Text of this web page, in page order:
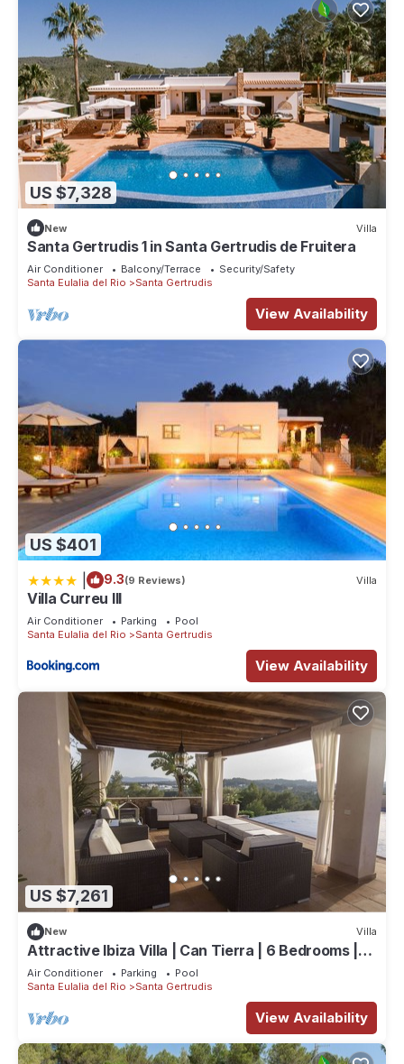
US $7,328
New Villa
Santa Gertrudis 1 in Santa Gertrudis de Fruitera
Air Conditioner Balcony/Terrace
Security/Safety
Santa Eulalia del Rio
Santa Gertrudis
View Availability
US $401
9.3(9 Reviews) Villa
Villa Curreu III
Air Conditioner Parking
Pool
Santa Eulalia del Rio
Santa Gertrudis
View Availability
US $7,261
New Villa
Attractive Ibiza Villa | Can Tierra | 6 Bedrooms |
Phenomenal Country
Air Conditioner Parking
Pool
Santa Eulalia del Rio
Santa Gertrudis
View Availability